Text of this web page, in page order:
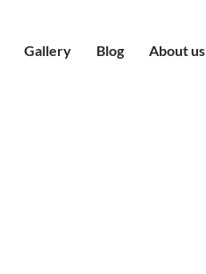
Gallery Blog About us